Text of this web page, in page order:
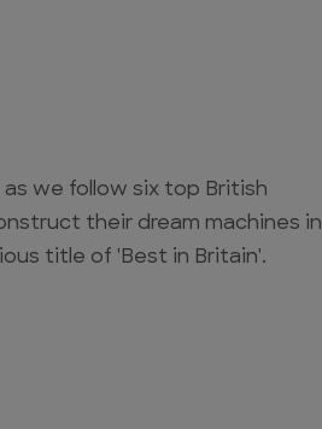
we follow six top British
their dream machines in
title of 'Best in Britain'.